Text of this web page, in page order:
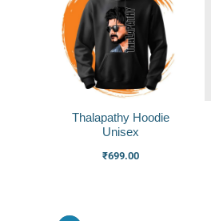
Thalapathy Hoodie
Unisex
₹699.00